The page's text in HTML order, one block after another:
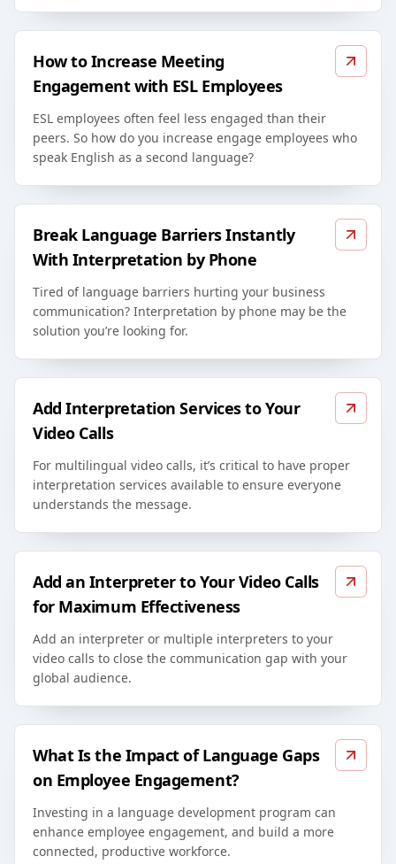
How to Increase Meeting
Engagement with ESL Employees
ESL employees often feel less engaged than their
peers. So how do you increase engage employees who
speak English as a second language?
Break Language Barriers Instantly
With Interpretation by Phone
Tired of language barriers hurting your business
communication? Interpretation by phone may be the
solution you’re looking for.
Add Interpretation Services to Your
Video Calls
For multilingual video calls, it’s critical to have proper
interpretation services available to ensure everyone
understands the message.
Add an Interpreter to Your Video Calls
for Maximum Effectiveness
Add an interpreter or multiple interpreters to your
video calls to close the communication gap with your
global audience.
What Is the Impact of Language Gaps
on Employee Engagement?
Investing in a language development program can
enhance employee engagement, and build a more
connected, productive workforce.